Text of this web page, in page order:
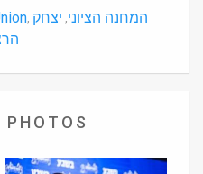
, המחנה הציוני, יצחק
PHOTOS